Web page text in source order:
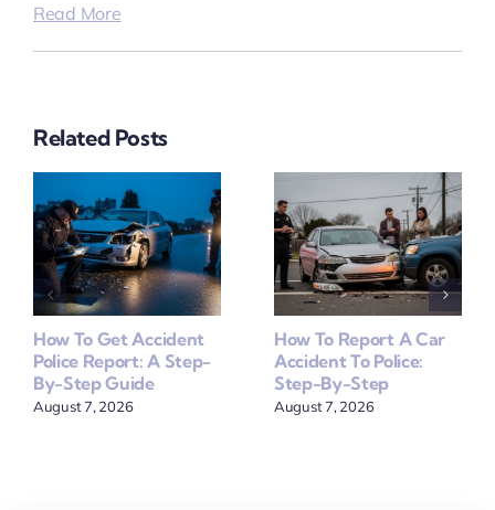
Read More
Related Posts
How To Get Accident
Police Report: A Step-
By-Step Guide
August 7, 2026
How To Report A Car
Accident To Police:
Step-By-Step
August 7, 2026